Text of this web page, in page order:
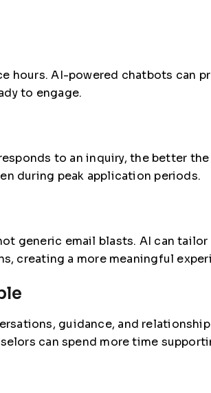
hours. AI-powered chatbots can
to engage.
to an inquiry, the better
during peak application periods.
generic email blasts. AI can tailor
creating a more meaningful
guidance, and
can spend more time